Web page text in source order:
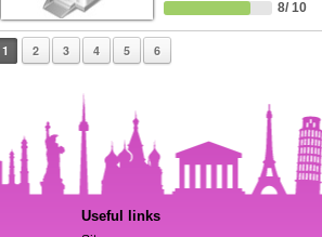
8/ 10
1 2 3 4 5 6
Useful links